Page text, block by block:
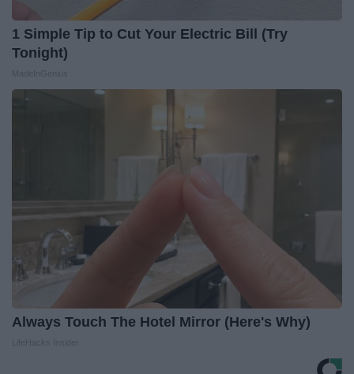
1 Simple Tip to Cut Your Electric Bill (Try
Tonight)
Always Touch The Hotel Mirror (Here's Why)